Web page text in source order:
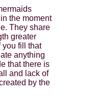
the moment
They share
greater
you fill that
anything
that there is
and lack of
by the